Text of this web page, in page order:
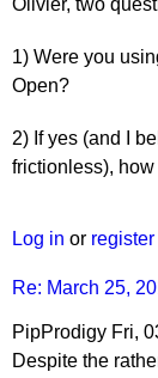
In
to
Re:
25,
2011
pushblocker
Olivier, two
1) Were you
Open?
2) If yes (and I
frictionless),
Log in or register
Re: March 25,
PipProdigy Fri,
Despite the